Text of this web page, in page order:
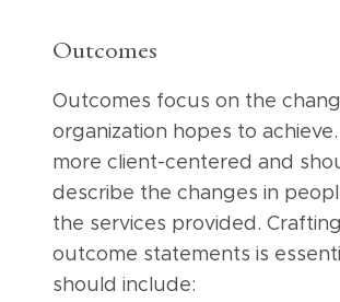
Outcomes
Outcomes focus on the
organization hopes to
more client-centered and
describe the changes in
the services provided.
outcome statements is
should include: